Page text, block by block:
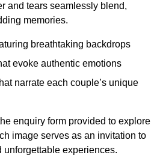
and tears seamlessly blend,
memories.
breathtaking backdrops
evoke authentic emotions
narrate each couple’s unique
enquiry form provided to explore
image serves as an invitation to
experiences.